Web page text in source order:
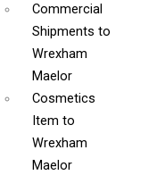
Commercial
Shipments to
Wrexham
Maelor
Cosmetics
Item to
Wrexham
Maelor